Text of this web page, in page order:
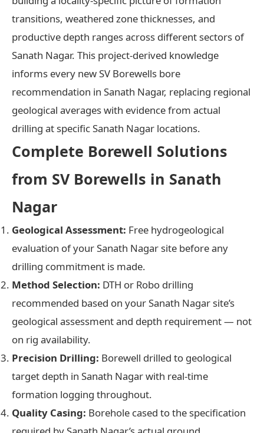
transitions, weathered zone thicknesses, and
productive depth ranges across different sectors of
Sanath Nagar. This project-derived knowledge
informs every new SV Borewells bore
recommendation in Sanath Nagar, replacing regional
geological averages with evidence from actual
drilling at specific Sanath Nagar locations.
Complete Borewell Solutions
from SV Borewells in Sanath
Nagar
Geological Assessment: Free hydrogeological
evaluation of your Sanath Nagar site before any
drilling commitment is made.
Method Selection: DTH or Robo drilling
recommended based on your Sanath Nagar site’s
geological assessment and depth requirement — not
on rig availability.
Precision Drilling: Borewell drilled to geological
target depth in Sanath Nagar with real-time
formation logging throughout.
Quality Casing: Borehole cased to the specification